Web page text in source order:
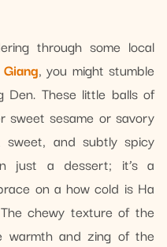
through some local
, you might stumble
Den. These little balls of
sweet sesame or savory
sweet, and subtly spicy
just a dessert; it’s a
on a how cold is Ha
chewy texture of the
warmth and zing of the